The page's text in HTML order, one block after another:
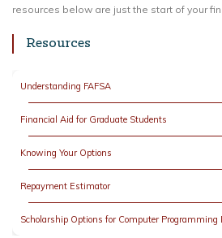
resources below are just the start of your
Resources
Understanding FAFSA
Financial Aid for Graduate Students
Knowing Your Options
Repayment Estimator
Scholarship Options for Computer Programming